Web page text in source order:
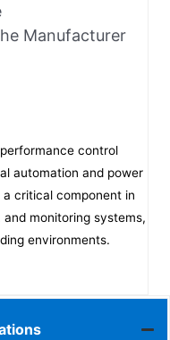
Manufacturer
performance control
automation and power
critical component in
monitoring systems,
environments.